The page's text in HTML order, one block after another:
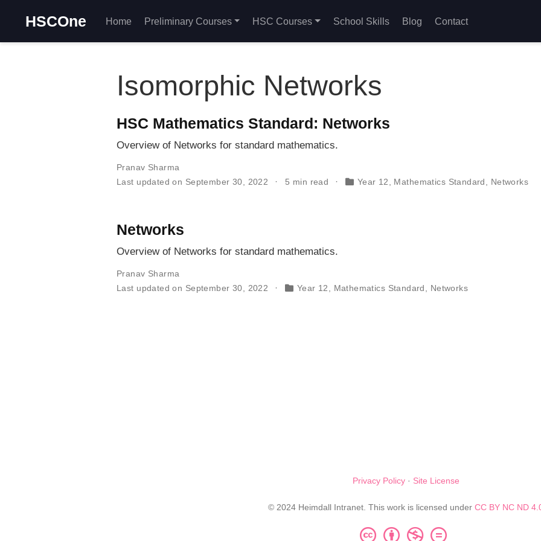
HSCOne Home Preliminary Courses HSC Courses School Skills Blog Contact
Isomorphic Networks
HSC Mathematics Standard: Networks
Overview of Networks for standard mathematics.
Pranav Sharma
Last updated on September 30, 2022
5 min read Year 12 Mathematics Standard Networks
Networks
Overview of Networks for standard mathematics.
Pranav Sharma
Last updated on September 30, 2022
Year 12 Mathematics Standard Networks
Privacy Policy· Site License
© 2024 Heimdall Intranet. This work is licensed under CC BY NC ND